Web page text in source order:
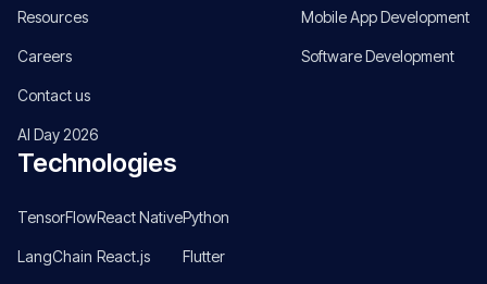
Resources
Careers
Contact us
AI Day 2026
Mobile App Development
Software Development
Technologies
TensorFlow
LangChain
React Native
React.js
Python
Flutter